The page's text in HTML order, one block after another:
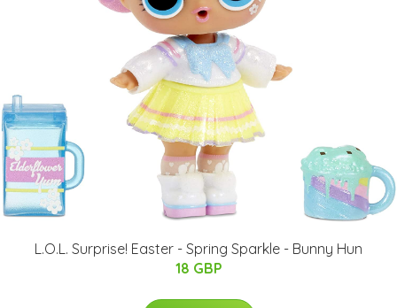
L.O.L. Surprise! Easter - Spring Sparkle - Bunny Hun
18 GBP